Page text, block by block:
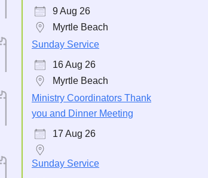
9 Aug 26
Myrtle Beach
Sunday Service
16 Aug 26
Myrtle Beach
Ministry Coordinators Thank
you and Dinner Meeting
17 Aug 26
Sunday Service